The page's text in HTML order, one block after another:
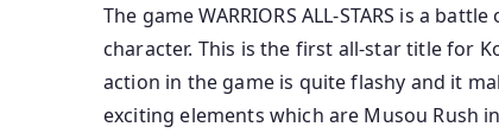
The game WARRIORS ALL-STARS is a
character. This is the first all-star title for
action in the game is quite flashy and it
exciting elements which are Musou Rush